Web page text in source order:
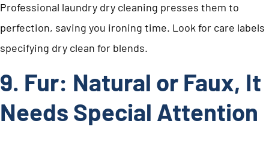
Professional laundry dry cleaning presses them to
perfection, saving you ironing time. Look for care labels
specifying dry clean for blends.
9. Fur: Natural or Faux, It
Needs Special Attention